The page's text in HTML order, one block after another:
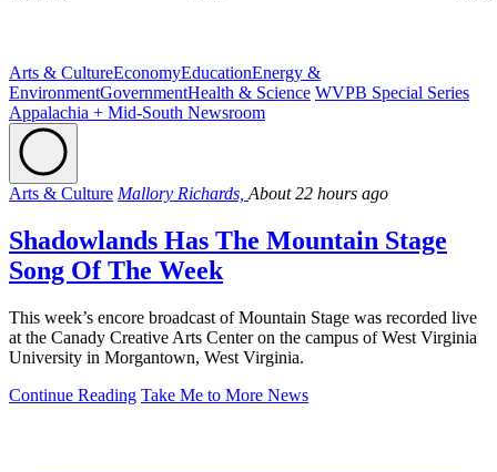
Arts & CultureEconomyEducationEnergy &
EnvironmentGovernmentHealth & Science WVPB Special Series
Appalachia + Mid-South Newsroom
Arts & Culture Mallory Richards, About 22 hours ago
Shadowlands Has The Mountain Stage
Song Of The Week
This week’s encore broadcast of Mountain Stage was recorded live
at the Canady Creative Arts Center on the campus of West Virginia
University in Morgantown, West Virginia.
Continue Reading Take Me to More News